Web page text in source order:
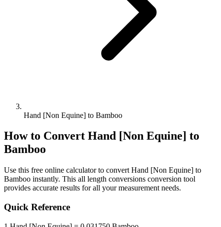
Hand [Non Equine] to Bamboo
How to Convert Hand [Non Equine] to
Bamboo
Use this free online calculator to convert Hand [Non Equine] to
Bamboo instantly. This all length conversions conversion tool
provides accurate results for all your measurement needs.
Quick Reference